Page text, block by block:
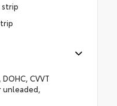
CVVT
unleaded,